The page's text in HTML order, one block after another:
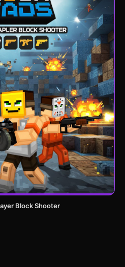
Block Shooter